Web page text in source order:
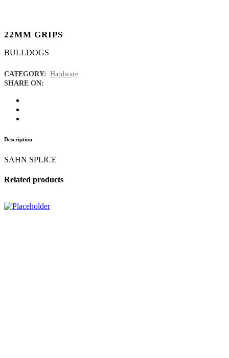
22MM GRIPS
BULLDOGS
CATEGORY: Hardware
SHARE ON:
Description
SAHN SPLICE
Related products